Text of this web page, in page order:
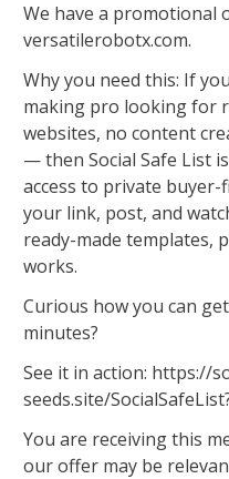
We have a promotional
versatilerobotx.com.
Why you need this: If
making pro looking for
websites, no content
— then Social Safe List
access to private
your link, post, and
ready-made
works.
Curious how you can
minutes?
See it in action: https://
seeds.site/
You are receiving this
our offer may be